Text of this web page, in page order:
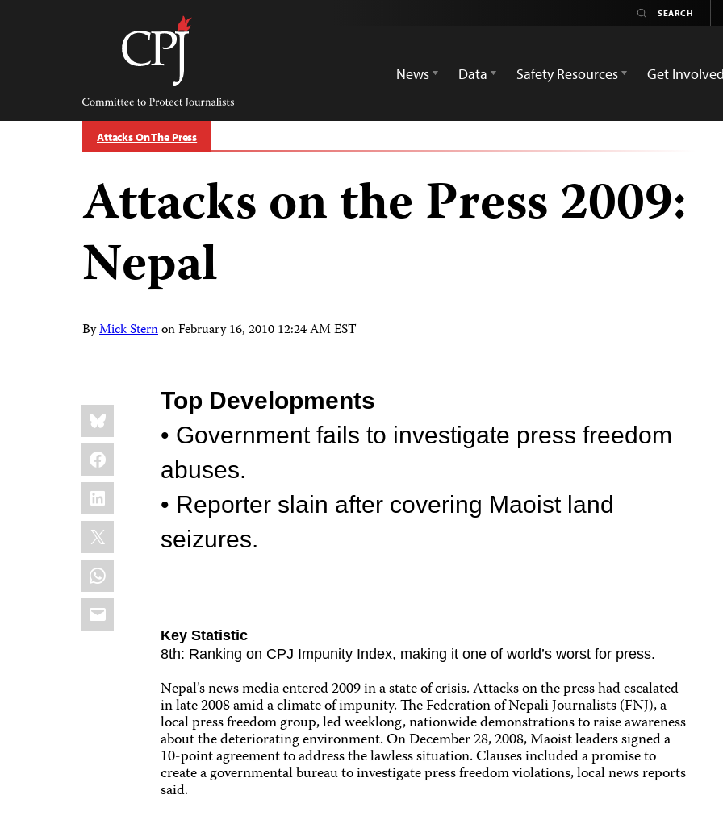
Committee
Protect
Journalists
News
Data Safety Resources Get Involved
Attacks On The Press
Attacks on the Press 2009:
Nepal
ByMick SternonFebruary 16, 2010 12:24 AM EST
Share
this:
Bluesky
Facebook
LinkedIn
X
WhatsApp
Email
Top Developments
• Government fails to investigate press freedom
abuses.
• Reporter slain after covering Maoist land
seizures.
Key Statistic
8th: Ranking on CPJ Impunity Index, making it one of world’s worst for press.
Nepal’s news media entered 2009 in a state of crisis. Attacks on the press had escalated
in late 2008 amid a climate of impunity. The Federation of Nepali Journalists (FNJ), a
local press freedom group, led weeklong, nationwide demonstrations to raise awareness
about the deteriorating environment. On December 28, 2008, Maoist leaders signed a
10-point agreement to address the lawless situation. Clauses included a promise to
create a governmental bureau to investigate press freedom violations, local news reports
said.